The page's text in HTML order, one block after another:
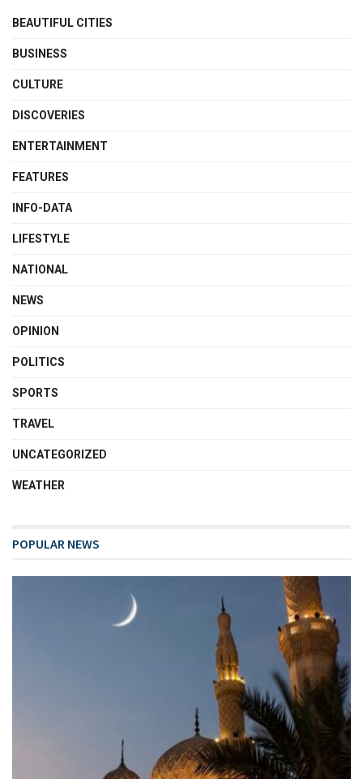
BEAUTIFUL CITIES
BUSINESS
CULTURE
DISCOVERIES
ENTERTAINMENT
FEATURES
INFO-DATA
LIFESTYLE
NATIONAL
NEWS
OPINION
POLITICS
SPORTS
TRAVEL
UNCATEGORIZED
WEATHER
POPULAR NEWS